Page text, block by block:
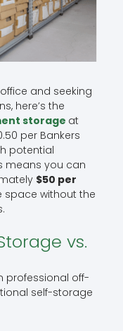
and seeking
here’s the
storage at
per Bankers
potential
means you can
$50 per
space without the
vs.
professional off-
self-storage